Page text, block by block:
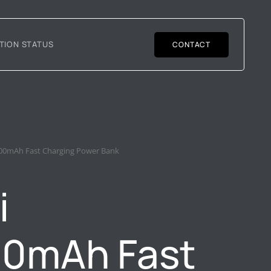
STATUS CONTACT
Fast Charging Power Bank
Fast